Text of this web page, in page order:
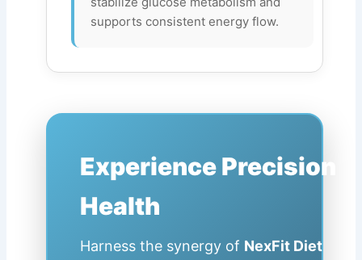
supports consistent energy flow.
Experience Precision
Health
Harness the synergy of NexFit Diet